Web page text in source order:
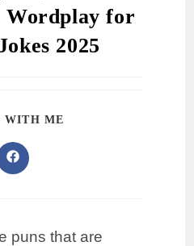
Wordplay for
2025
WITH ME
puns that are